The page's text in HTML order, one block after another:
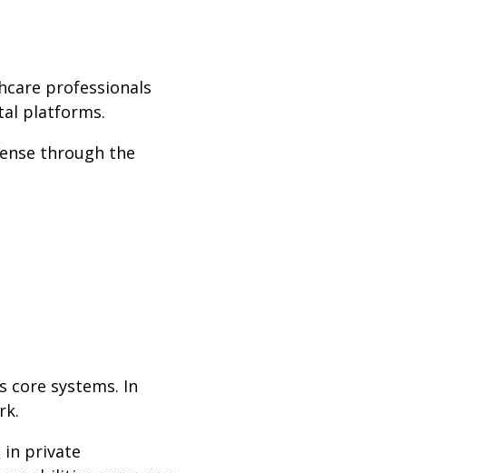
professionals
platforms.
through the
core systems. In
in private